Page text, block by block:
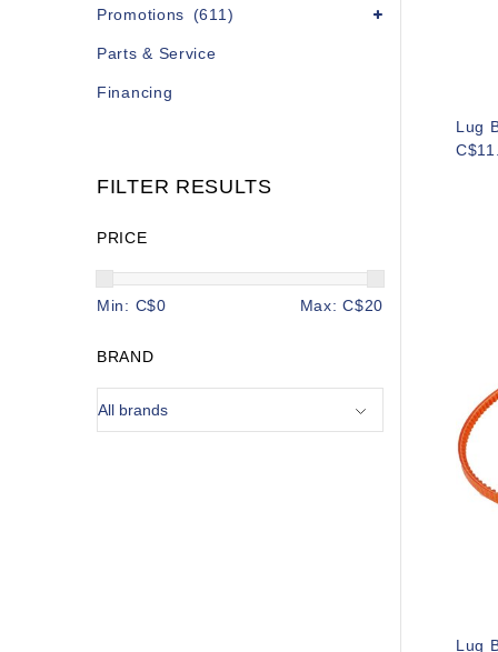
Promotions (611)
Parts & Service
Financing
FILTER RESULTS
PRICE
Min: C$0 Max: C$20
BRAND
Lug
Lug